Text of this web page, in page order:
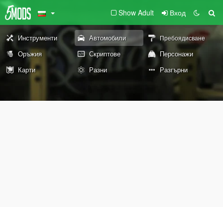
Show Adult Вход
Инструменти Автомобили Пребоядисване
Оръжия Скриптове
Персонажи
Карти
Разни Разгърни